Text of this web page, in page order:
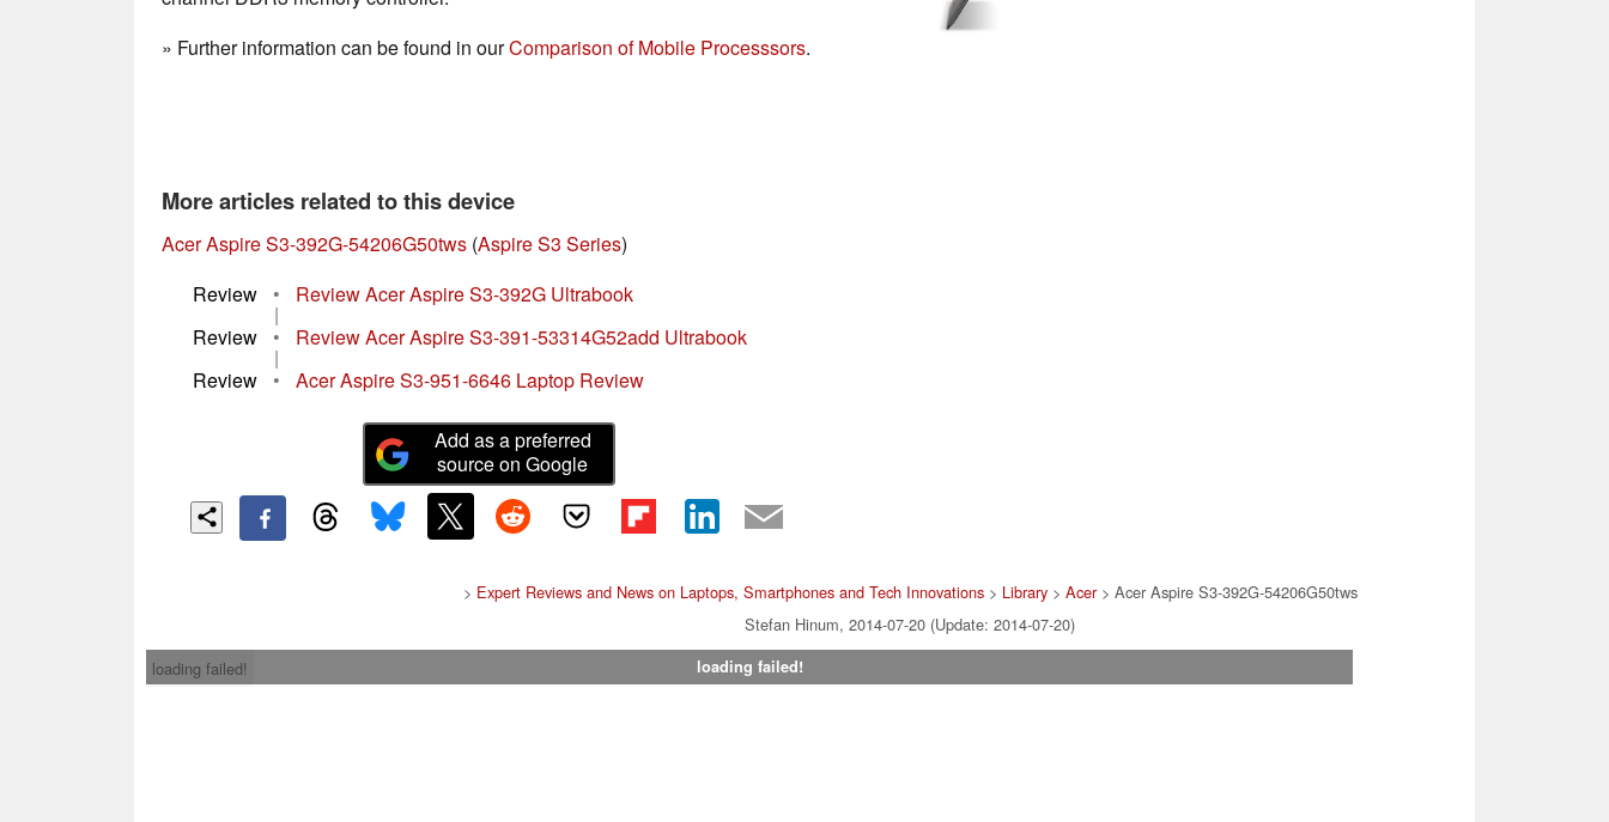
» Further information can be found in ourComparison of Mobile Processsors.
More articles related to this device
Acer Aspire S3-392G-54206G50tws (Aspire S3 Series)
Review
• Review Acer Aspire S3-392G Ultrabook
|
Review
• Review Acer Aspire S3-391-53314G52add Ultrabook
|
Review
• Acer Aspire S3-951-6646 Laptop Review
Add as a preferred
source on Google
> Expert Reviews and News on Laptops, Smartphones and Tech Innovations> Library> Acer> Acer Aspire S3-392G-54206G50tws
Stefan Hinum, 2014-07-20 (Update: 2014-07-20)
loading failed!
loading failed!